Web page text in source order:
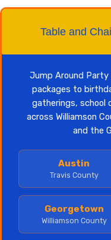
Table and
Jump Around Party
packages to
gatherings, school
across Williamson
and the
Austin
Travis County
Georgetown
Williamson County